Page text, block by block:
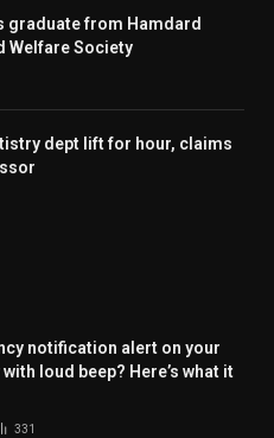
graduate from Hamdard
Welfare Society
dept lift for hour, claims
notification alert on your
loud beep? Here’s what it
331